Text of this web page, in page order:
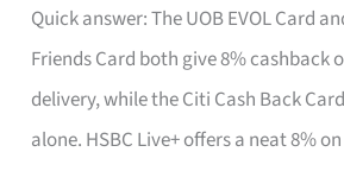
Quick answer: The UOB EVOL Card
Friends Card both give 8% cashback
delivery, while the Citi Cash Back
alone. HSBC Live+ offers a neat 8%
Dining
Rebate
Credit
Card